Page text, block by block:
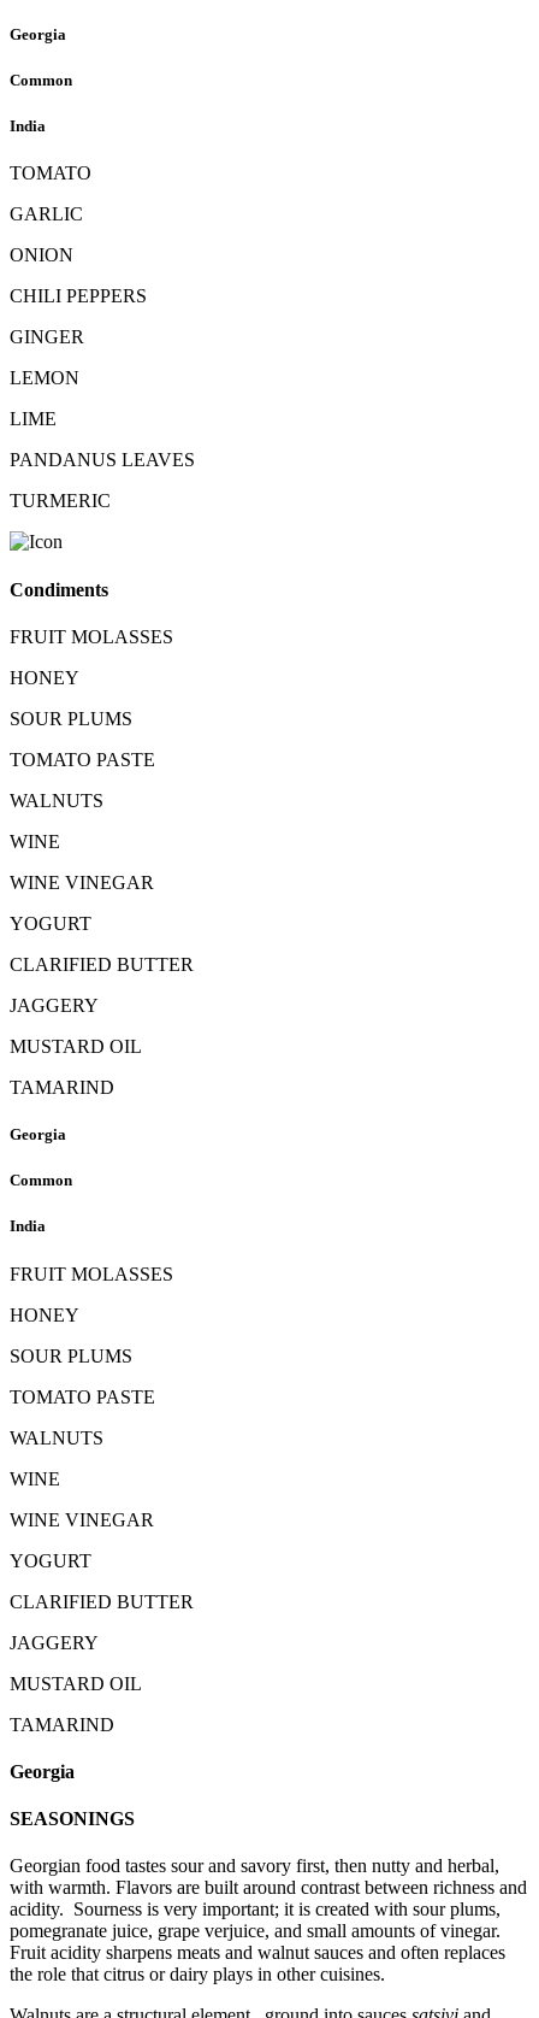
Georgia
Common
India
TOMATO
GARLIC
ONION
CHILI PEPPERS
GINGER
LEMON
LIME
PANDANUS LEAVES
TURMERIC
Condiments
FRUIT MOLASSES
HONEY
SOUR PLUMS
TOMATO PASTE
WALNUTS
WINE
WINE VINEGAR
YOGURT
CLARIFIED BUTTER
JAGGERY
MUSTARD OIL
TAMARIND
Georgia
Common
India
FRUIT MOLASSES
HONEY
SOUR PLUMS
TOMATO PASTE
WALNUTS
WINE
WINE VINEGAR
YOGURT
CLARIFIED BUTTER
JAGGERY
MUSTARD OIL
TAMARIND
Georgia
SEASONINGS
Georgian food tastes sour and savory first, then nutty and herbal,
with warmth. Flavors are built around contrast between richness and
acidity. Sourness is very important; it is created with sour plums,
pomegranate juice, grape verjuice, and small amounts of vinegar.
Fruit acidity sharpens meats and walnut sauces and often replaces
the role that citrus or dairy plays in other cuisines.